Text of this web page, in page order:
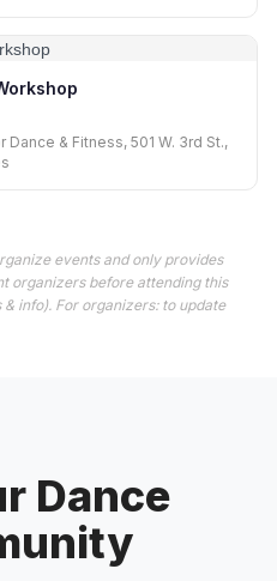
& Fitness, 501 W. 3rd St.,
events and only provides
organizers before attending this
info). For organizers: to update
Dance